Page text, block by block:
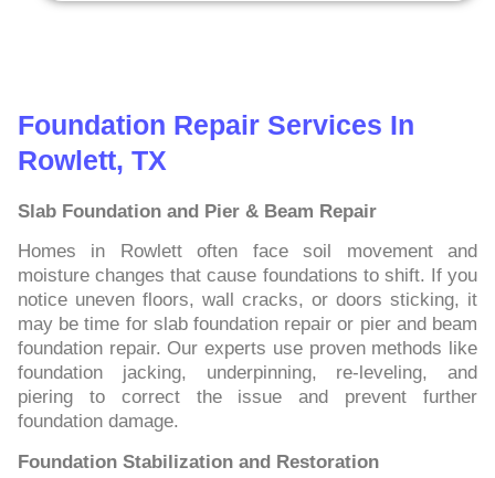
Foundation Repair Services In
Rowlett, TX
Slab Foundation and Pier & Beam Repair
Homes in Rowlett often face soil movement and
moisture changes that cause foundations to shift. If you
notice uneven floors, wall cracks, or doors sticking, it
may be time for slab foundation repair or pier and beam
foundation repair. Our experts use proven methods like
foundation jacking, underpinning, re-leveling, and
piering to correct the issue and prevent further
foundation damage.
Foundation Stabilization and Restoration